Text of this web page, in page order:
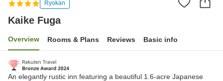
Ryokan
Kaike Fuga
Overview Rooms & Plans Reviews Basic info
An elegantly rustic inn featuring a beautiful 1.6-acre Japanese